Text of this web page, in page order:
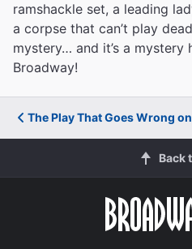
ramshackle set, a leading
a corpse that can’t play
mystery… and it’s a
Broadway!
The Play That Goes Wrong
Back